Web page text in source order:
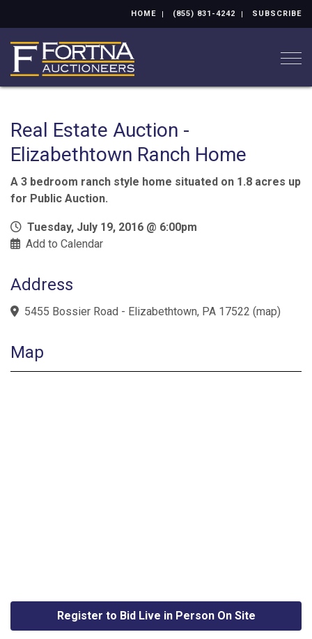
HOME (855) 831-4242 SUBSCRIBE
Real Estate Auction -
Elizabethtown Ranch Home
A 3 bedroom ranch style home situated on 1.8 acres up
for Public Auction.
Tuesday, July 19, 2016 @ 6:00pm
Add to Calendar
Address
5455 Bossier Road - Elizabethtown, PA 17522 (map)
Map
Register to Bid Live in Person On Site